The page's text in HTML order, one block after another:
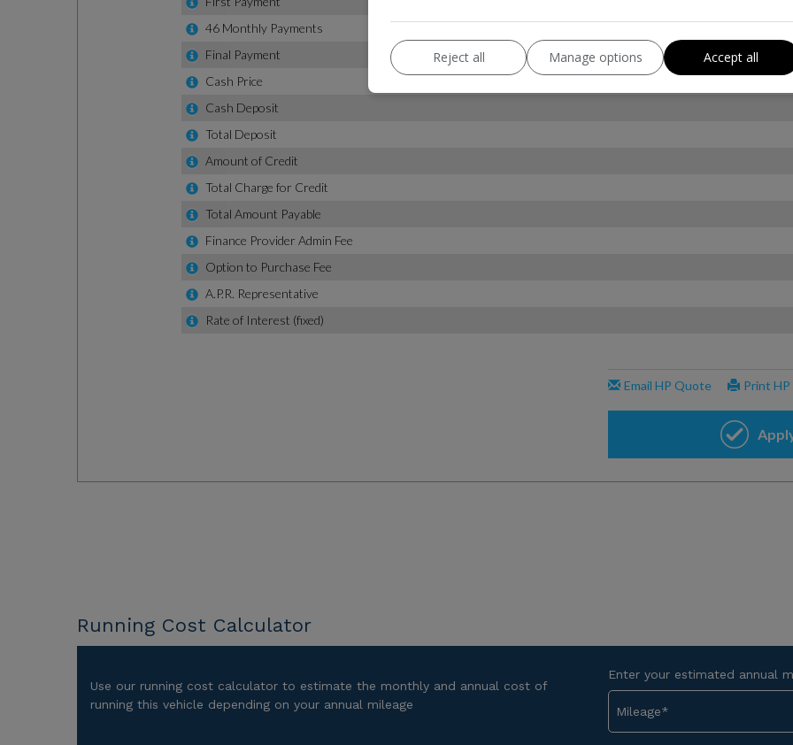
Running Cost Calculator
Use our running cost calculator to estimate the monthly and annual cost of
running this vehicle depending on your annual mileage
Enter your estimated annual
Reject all Manage options Accept all